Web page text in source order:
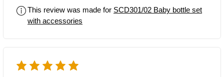
This review was made for SCD301/02 Baby bottle set
with accessories